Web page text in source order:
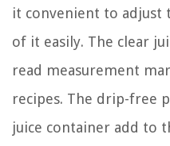
it convenient to adjust
of it easily. The clear
read measurement
recipes. The drip-free
juice container add to